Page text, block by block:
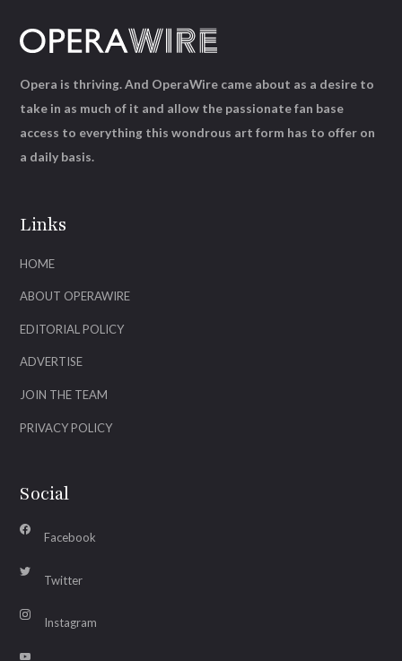
Links
HOME
ABOUT OPERAWIRE
EDITORIAL POLICY
ADVERTISE
JOIN THE TEAM
PRIVACY POLICY
Social
Facebook
Twitter
Instagram
Opera is thriving. And OperaWire came about as a desire to
take in as much of it and allow the passionate fan base
access to everything this wondrous art form has to offer on
a daily basis.